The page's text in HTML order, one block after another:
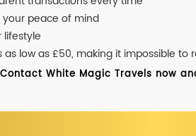
your peace of mind
lifestyle
low as £50, making it impossible to
White Magic Travels now